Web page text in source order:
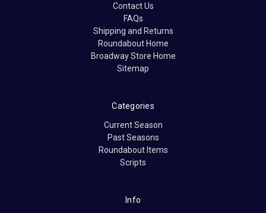
Contact Us
FAQs
Shipping and Returns
Roundabout Home
Broadway Store Home
Sitemap
Categories
Current Season
Past Seasons
Roundabout Items
Scripts
Info